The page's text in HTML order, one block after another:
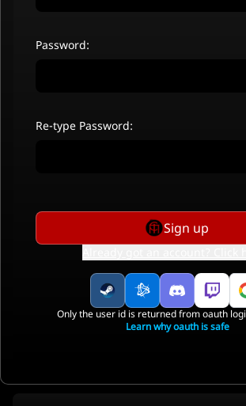
Password:
Re-type Password:
Sign up
Only the user id is returned from oauth
Learn why oauth is safe